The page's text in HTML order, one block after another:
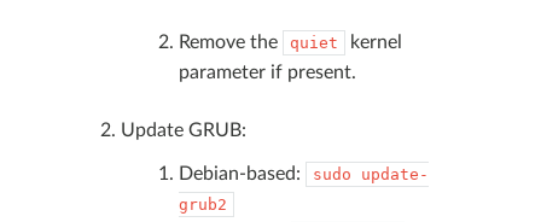
Remove the quiet
kernel
parameter if present.
Update GRUB:
Debian-based: sudo
update-
grub2